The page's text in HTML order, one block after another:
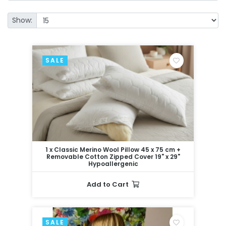
Show:
SALE
1 x Classic Merino Wool Pillow 45 x 75 cm +
Removable Cotton Zipped Cover 19" x 29"
Hypoallergenic
Add to Cart
SALE